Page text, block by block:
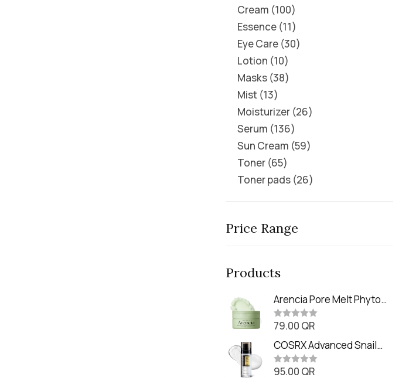
Cream 100
Essence 11
Eye Care 30
Lotion 10
Masks 38
Mist 13
Moisturizer 26
Serum 136
Sun Cream 59
Toner 65
Toner pads 26
Price Range
Products
Arencia Pore Melt Phyto
PDRN Cleansing Balm
(90ml
R
t
e
d
0
o
79.00 QR
COSRX Advanced Snail
Radiance Dual Essence
(80ml)
R
95.00 QR